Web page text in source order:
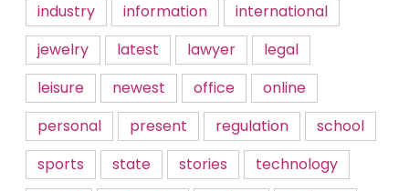
industry
information
international
jewelry
latest lawyer
legal
leisure
newest office
online
personal
present regulation
school
sports
state stories
technology